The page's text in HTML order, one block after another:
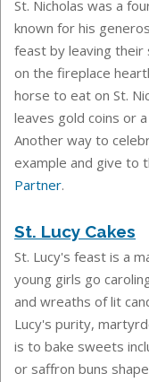
St. Nicholas was a
known for his
feast by leaving
on the fireplace
horse to eat on St.
leaves gold coins or
Another way to
example and give to
Partner.
St. Lucy Cakes
St. Lucy's feast is a
young girls go
and wreaths of lit
Lucy's purity,
is to bake sweets
or saffron buns